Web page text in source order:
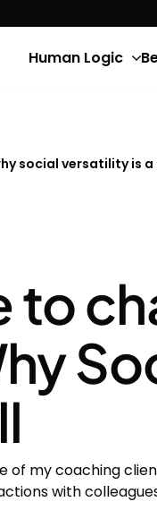
Human Logic
social versatility is
to
of my coaching
with